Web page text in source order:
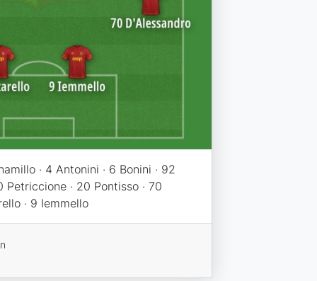
· 4 Antonini · 6 Bonini · 92
Petriccione · 20 Pontisso · 70
· 9 Iemmello